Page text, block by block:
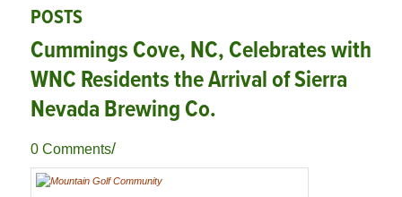
POSTS
Cummings Cove, NC, Celebrates with
WNC Residents the Arrival of Sierra
Nevada Brewing Co.
0 Comments/